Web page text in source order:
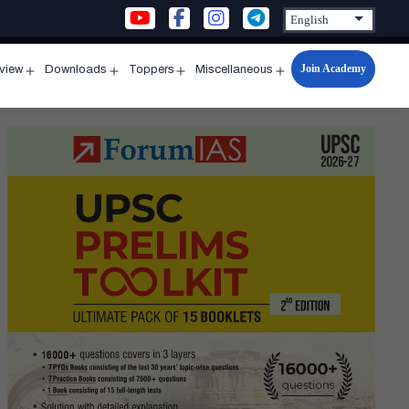
menu
Downloads
menu
Toppers
menu
Miscellaneous
Open
menu
Join Academy